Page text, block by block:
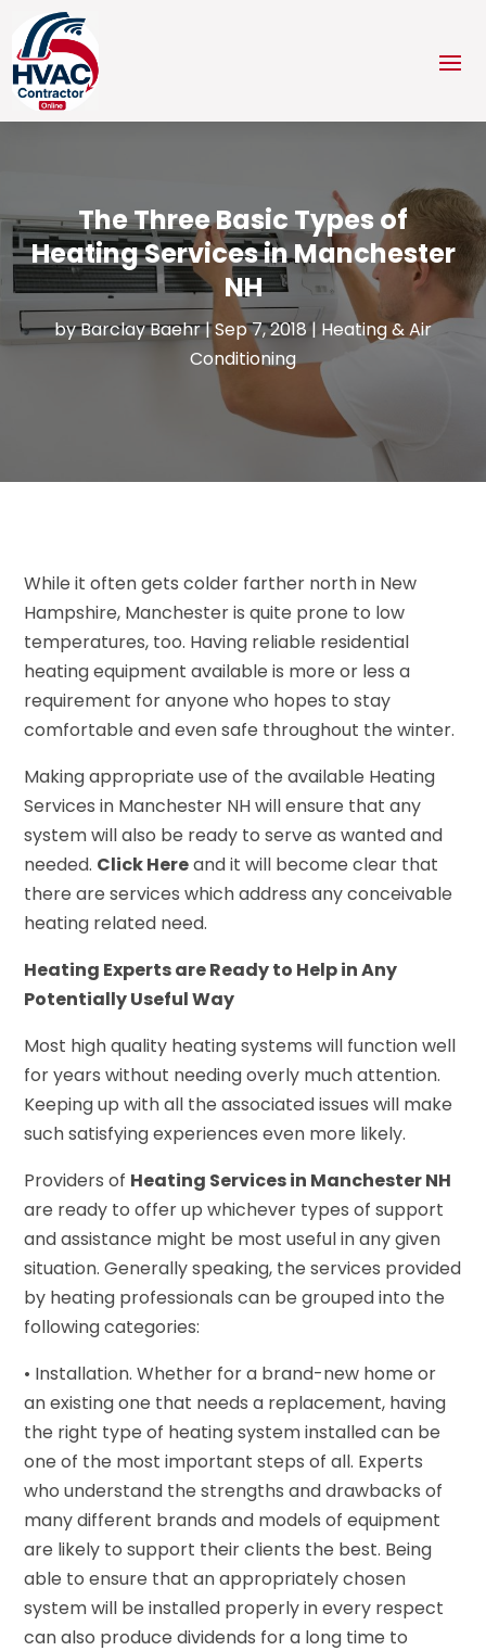
The Three Basic Types of
Heating Services in Manchester
NH
byBarclay Baehr|Sep 7, 2018| Heating & Air
Conditioning
While it often gets colder farther north in New
Hampshire, Manchester is quite prone to low
temperatures, too. Having reliable residential
heating equipment available is more or less a
requirement for anyone who hopes to stay
comfortable and even safe throughout the winter.
Making appropriate use of the available Heating
Services in Manchester NH will ensure that any
system will also be ready to serve as wanted and
needed. Click Hereand it will become clear that
there are services which address any conceivable
heating related need.
Heating Experts are Ready to Help in Any
Potentially Useful Way
Most high quality heating systems will function well
for years without needing overly much attention.
Keeping up with all the associated issues will make
such satisfying experiences even more likely.
Providers of Heating Services in Manchester NH
are ready to offer up whichever types of support
and assistance might be most useful in any given
situation. Generally speaking, the services provided
by heating professionals can be grouped into the
following categories:
• Installation. Whether for a brand-new home or
an existing one that needs a replacement, having
the right type of heating system installed can be
one of the most important steps of all. Experts
who understand the strengths and drawbacks of
many different brands and models of equipment
are likely to support their clients the best. Being
able to ensure that an appropriately chosen
system will be installed properly in every respect
can also produce dividends for a long time to